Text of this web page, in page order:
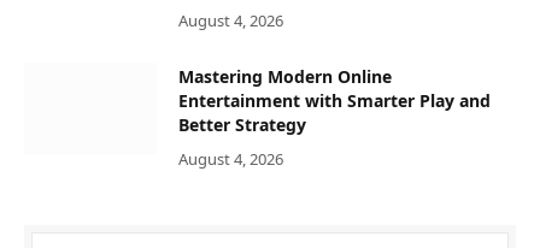
August 4, 2026
Mastering Modern Online
Entertainment with Smarter Play and
Better Strategy
August 4, 2026